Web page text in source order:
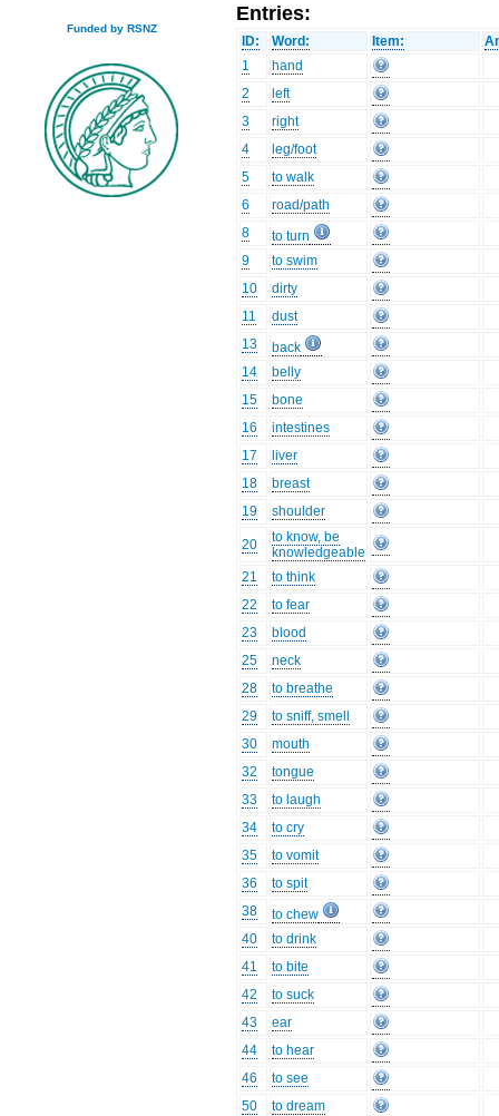
Funded by RSNZ
Entries:
ID: Word: Item:
1
hand
2
left
3
right
4
leg/foot
5
to walk
6
road/path
8
to turn
9
to swim
10
dirty
11
dust
13
back
14
belly
15
bone
16
intestines
17
liver
18
breast
19
shoulder
20
to know, be
knowledgeable
21
to think
22
to fear
23
blood
25
neck
28
to breathe
29
to sniff, smell
30
mouth
32
tongue
33
to laugh
34
to cry
35
to vomit
36
to spit
38
to chew
40
to drink
41
to bite
42
to suck
43
ear
44
to hear
46
to see
50
to dream